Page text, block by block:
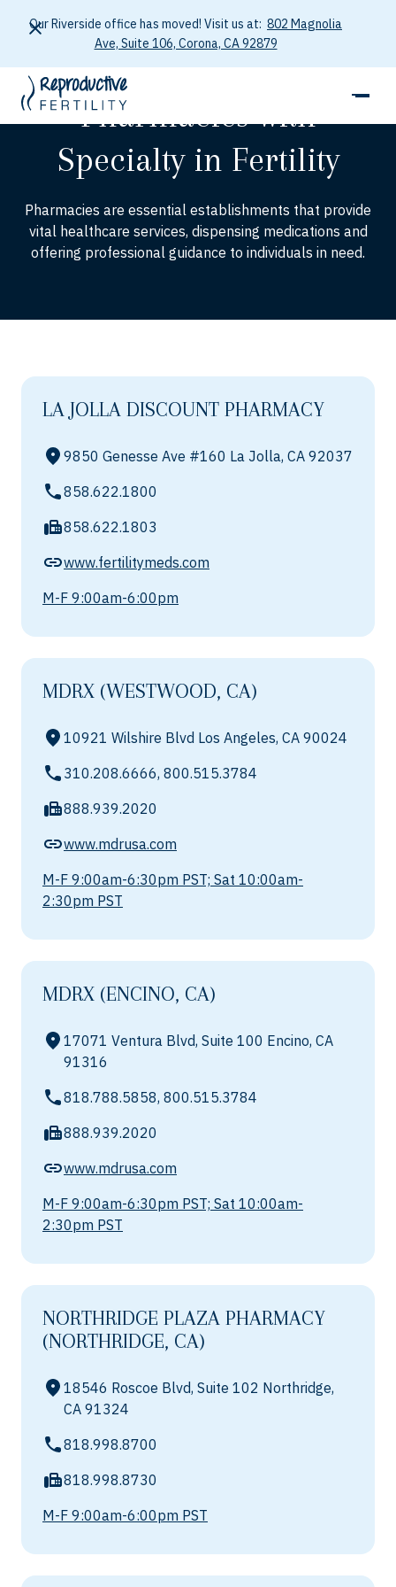
Our Riverside office has moved! Visit us at: 802 Magnolia
Ave, Suite 106, Corona, CA 92879
RESOURCES
Pharmacies with
Specialty in Fertility
Pharmacies are essential establishments that provide
vital healthcare services, dispensing medications and
offering professional guidance to individuals in need.
LA JOLLA DISCOUNT PHARMACY
9850 Genesse Ave #160 La Jolla, CA 92037
858.622.1800
858.622.1803
www.fertilitymeds.com
M-F 9:00am-6:00pm
MDRX (WESTWOOD, CA)
10921 Wilshire Blvd Los Angeles, CA 90024
310.208.6666, 800.515.3784
888.939.2020
www.mdrusa.com
M-F 9:00am-6:30pm PST; Sat 10:00am-
2:30pm PST
MDRX (ENCINO, CA)
17071 Ventura Blvd, Suite 100 Encino, CA
91316
818.788.5858, 800.515.3784
888.939.2020
www.mdrusa.com
M-F 9:00am-6:30pm PST; Sat 10:00am-
2:30pm PST
NORTHRIDGE PLAZA PHARMACY
(NORTHRIDGE, CA)
18546 Roscoe Blvd, Suite 102 Northridge,
CA 91324
818.998.8700
818.998.8730
M-F 9:00am-6:00pm PST